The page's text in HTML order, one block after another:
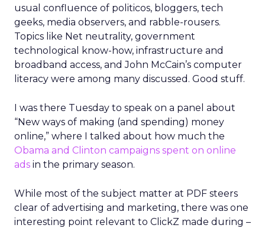
usual confluence of politicos, bloggers, tech
geeks, media observers, and rabble-rousers.
Topics like Net neutrality, government
technological know-how, infrastructure and
broadband access, and John McCain’s computer
literacy were among many discussed. Good stuff.
I was there Tuesday to speak on a panel about
“New ways of making (and spending) money
online,” where I talked about how much the
Obama and Clinton campaigns spent on online
ads in the primary season.
While most of the subject matter at PDF steers
clear of advertising and marketing, there was one
interesting point relevant to ClickZ made during –